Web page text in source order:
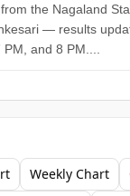
the Nagaland
— results
and 8 PM....
Weekly Chart